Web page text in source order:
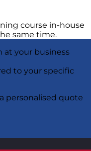
course in-house
same time.
at your business
to your specific
personalised quote